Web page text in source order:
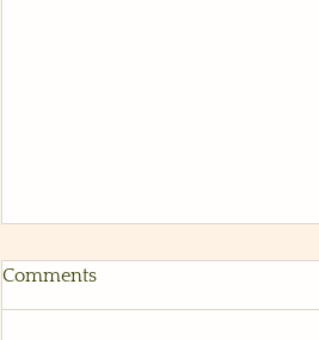
Fun Coastal Wedding at Tom
Ham's Lighthouse in San
Diego, Ca
Comments